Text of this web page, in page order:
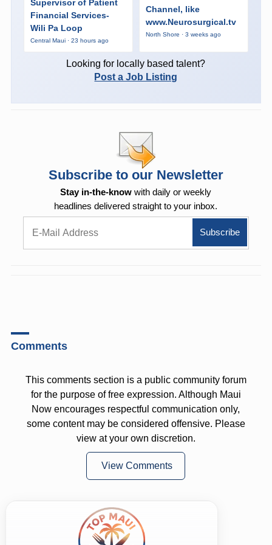
Supervisor of Patient
Financial Services-
Wili Pa Loop
Central Maui · 23 hours ago
Channel, like
www.Neurosurgical.tv
North Shore · 3 weeks ago
Looking for locally based talent?
Post a Job Listing
Subscribe to our Newsletter
Stay in-the-know with daily or weekly
headlines delivered straight to your inbox.
Comments
This comments section is a public community forum
for the purpose of free expression. Although Maui
Now encourages respectful communication only,
some content may be considered offensive. Please
view at your own discretion.
View Comments